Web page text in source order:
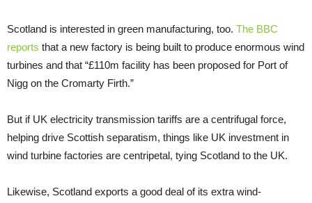
Scotland is interested in green manufacturing, too. The BBC
reports that a new factory is being built to produce enormous wind
turbines and that “£110m facility has been proposed for Port of
Nigg on the Cromarty Firth.”
But if UK electricity transmission tariffs are a centrifugal force,
helping drive Scottish separatism, things like UK investment in
wind turbine factories are centripetal, tying Scotland to the UK.
Likewise, Scotland exports a good deal of its extra wind-